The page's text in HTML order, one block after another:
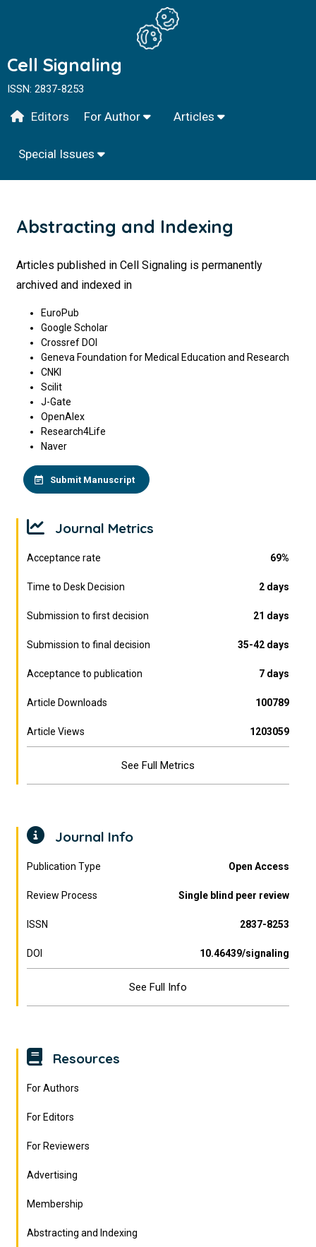
Cell Signaling
ISSN: 2837-8253
Editors For Author Articles
Special Issues
Abstracting and Indexing
Articles published in Cell Signaling is permanently
archived and indexed in
EuroPub
Google Scholar
Crossref DOI
Geneva Foundation for Medical Education and Research
CNKI
Scilit
J-Gate
OpenAlex
Research4Life
Naver
Submit Manuscript
Journal Metrics
Acceptance rate 69%
Time to Desk Decision 2 days
Submission to first decision 21 days
Submission to final decision 35-42 days
Acceptance to publication 7 days
Article Downloads 100789
Article Views 1203059
See Full Metrics
Journal Info
Publication Type Open Access
Review Process Single blind peer review
ISSN 2837-8253
DOI 10.46439/signaling
See Full Info
Resources
For Authors
For Editors
For Reviewers
Advertising
Membership
Abstracting and Indexing